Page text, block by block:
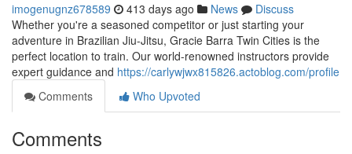
imogenugnz678589 413 days ago News
Discuss
Whether you're a seasoned competitor or just starting your
adventure in Brazilian Jiu-Jitsu, Gracie Barra Twin Cities is the
perfect location to train. Our world-renowned instructors provide
expert guidance and https://carlywjwx815826.actoblog.com/profile
Comments
Who Upvoted
Comments